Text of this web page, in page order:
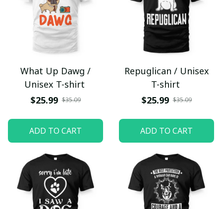
What Up Dawg /
Unisex T-shirt
$25.99 $35.09
ADD TO CART
Repuglican / Unisex
T-shirt
$25.99 $35.09
ADD TO CART